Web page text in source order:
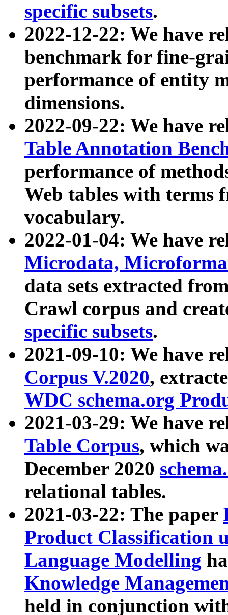
specific subsets.
2022-12-22: We have
benchmark for fine-
performance of entity
dimensions.
2022-09-22: We have
Table Annotation
performance of
Web tables with terms
vocabulary.
2022-01-04: We have
Microdata,
data sets extracted
Crawl corpus and
specific subsets.
2021-09-10: We have
Corpus V.2020,
WDC schema.org
2021-03-29: We have
Table Corpus, which
December 2020
relational tables.
2021-03-22: The paper
Product Classification
Language Modelling
Knowledge
held in conjunction